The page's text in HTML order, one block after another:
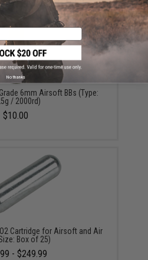
6mm Airsoft BBs (Type:
/ 2000rd)
$10.00
Cartridge for Airsoft and Air
Box of 25)
- $249.99
No thanks